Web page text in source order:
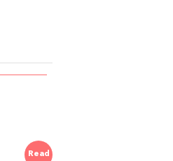
Read